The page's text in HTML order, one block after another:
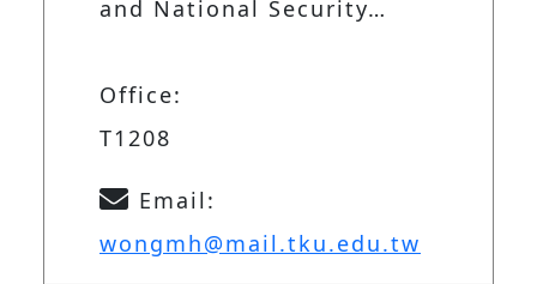
and National Security…
Office:
T1208
Email:
wongmh@mail.tku.edu.tw